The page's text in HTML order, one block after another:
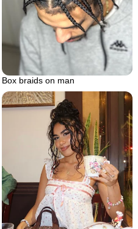
Box braids on man